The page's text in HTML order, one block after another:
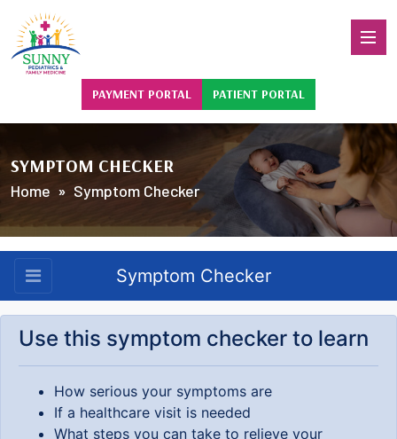
PAYMENT PORTAL PATIENT PORTAL
SYMPTOM CHECKER
Home » Symptom Checker